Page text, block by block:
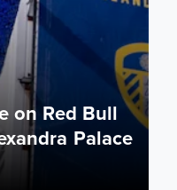
on Red Bull
Palace